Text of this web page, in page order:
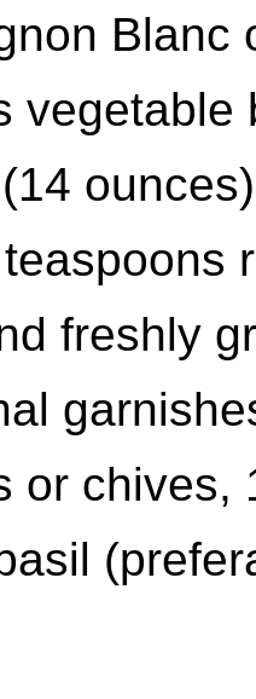
Blanc
vegetable
freshly
or chives,